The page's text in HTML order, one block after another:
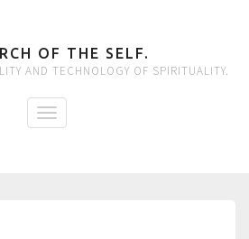
OF THE SELF.
AND TECHNOLOGY OF SPIRITUALITY.